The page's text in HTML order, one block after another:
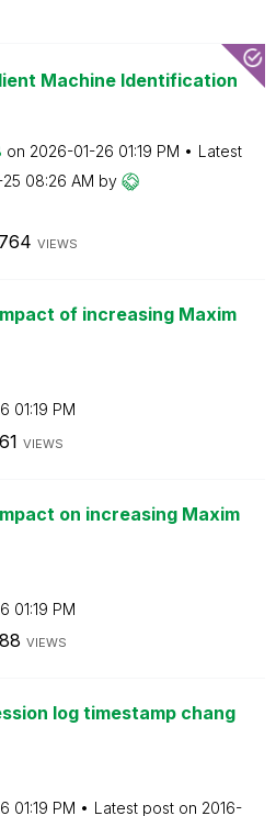
Machine Identification
on ‎2026-01-26 01:19 PM
Latest
08:26 AM by
VIEWS
of increasing Maxim
01:19 PM
VIEWS
on increasing Maxim
01:19 PM
VIEWS
log timestamp chang
01:19 PM Latest post on ‎2016-